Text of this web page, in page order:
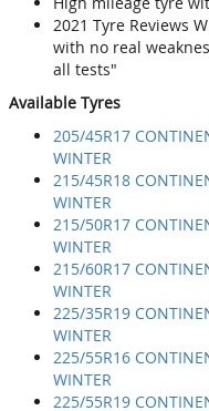
2021 Tyre Reviews
with no real
all tests"
Available Tyres
205/45R17
WINTER
215/45R18
WINTER
215/50R17
WINTER
215/60R17
WINTER
225/35R19
WINTER
225/55R16
WINTER
225/55R19